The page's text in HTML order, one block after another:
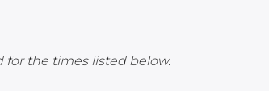
for the times listed below.